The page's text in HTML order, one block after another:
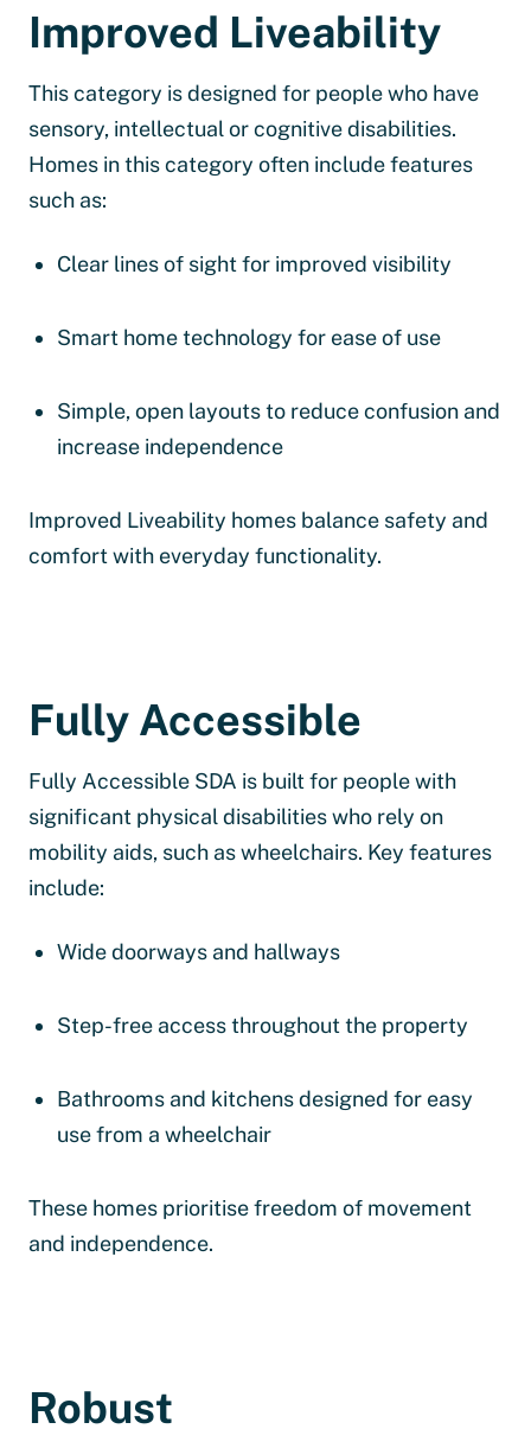
Improved Liveability
This category is designed for people who have
sensory, intellectual or cognitive disabilities.
Homes in this category often include features
such as:
Clear lines of sight for improved visibility
Smart home technology for ease of use
Simple, open layouts to reduce confusion and
increase independence
Improved Liveability homes balance safety and
comfort with everyday functionality.
Fully Accessible
Fully Accessible SDA is built for people with
significant physical disabilities who rely on
mobility aids, such as wheelchairs. Key features
include:
Wide doorways and hallways
Step-free access throughout the property
Bathrooms and kitchens designed for easy
use from a wheelchair
These homes prioritise freedom of movement
and independence.
Robust